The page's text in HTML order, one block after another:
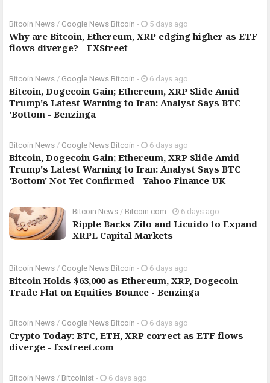
Bitcoin News / Google News Bitcoin - 5 days ago
Why are Bitcoin, Ethereum, XRP edging higher as ETF
flows diverge? - FXStreet
Bitcoin News / Google News Bitcoin - 6 days ago
Bitcoin, Dogecoin Gain; Ethereum, XRP Slide Amid
Trump's Latest Warning to Iran: Analyst Says BTC
'Bottom - Benzinga
Bitcoin News / Google News Bitcoin - 6 days ago
Bitcoin, Dogecoin Gain; Ethereum, XRP Slide Amid
Trump's Latest Warning to Iran: Analyst Says BTC
'Bottom' Not Yet Confirmed - Yahoo Finance UK
Bitcoin News / Bitcoin.com - 6 days ago
Ripple Backs Zilo and Licuido to Expand
XRPL Capital Markets
Bitcoin News / Google News Bitcoin - 6 days ago
Bitcoin Holds $63,000 as Ethereum, XRP, Dogecoin
Trade Flat on Equities Bounce - Benzinga
Bitcoin News / Google News Bitcoin - 6 days ago
Crypto Today: BTC, ETH, XRP correct as ETF flows
diverge - fxstreet.com
Bitcoin News / Bitcoinist - 6 days ago